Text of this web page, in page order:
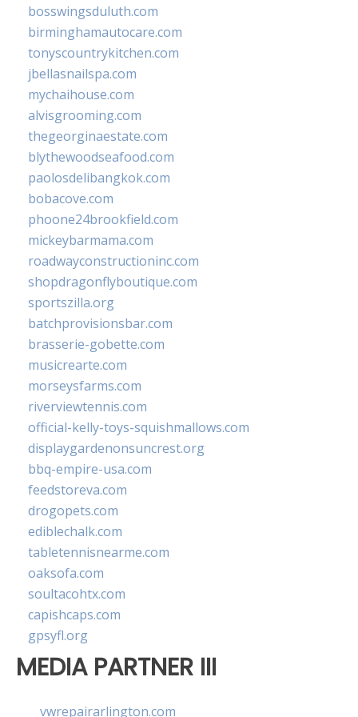
bosswingsduluth.com
birminghamautocare.com
tonyscountrykitchen.com
jbellasnailspa.com
mychaihouse.com
alvisgrooming.com
thegeorginaestate.com
blythewoodseafood.com
paolosdelibangkok.com
bobacove.com
phoone24brookfield.com
mickeybarmama.com
roadwayconstructioninc.com
shopdragonflyboutique.com
sportszilla.org
batchprovisionsbar.com
brasserie-gobette.com
musicrearte.com
morseysfarms.com
riverviewtennis.com
official-kelly-toys-squishmallows.com
displaygardenonsuncrest.org
bbq-empire-usa.com
feedstoreva.com
drogopets.com
ediblechalk.com
tabletennisnearme.com
oaksofa.com
soultacohtx.com
capishcaps.com
gpsyfl.org
MEDIA PARTNER III
vwrepairarlington.com